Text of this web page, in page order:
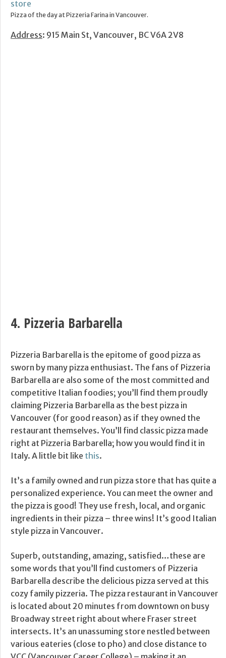
Pizza of the day at Pizzeria Farina in Vancouver.
Address: 915 Main St, Vancouver, BC V6A 2V8
4. Pizzeria Barbarella
Pizzeria Barbarella is the epitome of good pizza as
sworn by many pizza enthusiast. The fans of Pizzeria
Barbarella are also some of the most committed and
competitive Italian foodies; you’ll find them proudly
claiming Pizzeria Barbarella as the best pizza in
Vancouver (for good reason) as if they owned the
restaurant themselves. You’ll find classic pizza made
right at Pizzeria Barbarella; how you would find it in
Italy. A little bit like this.
It’s a family owned and run pizza store that has quite a
personalized experience. You can meet the owner and
the pizza is good! They use fresh, local, and organic
ingredients in their pizza – three wins! It’s good Italian
style pizza in Vancouver.
Superb, outstanding, amazing, satisfied…these are
some words that you’ll find customers of Pizzeria
Barbarella describe the delicious pizza served at this
cozy family pizzeria. The pizza restaurant in Vancouver
is located about 20 minutes from downtown on busy
Broadway street right about where Fraser street
intersects. It’s an unassuming store nestled between
various eateries (close to pho) and close distance to